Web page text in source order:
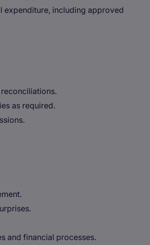
expenditure, including approved
as required.
and financial processes.